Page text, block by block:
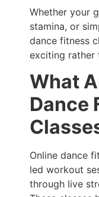
Whether your
stamina, or
dance fitness
exciting rather
What
Dance
Online dance
led workout
through live